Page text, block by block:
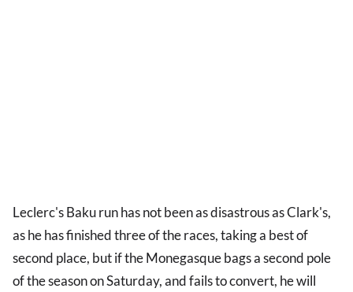
Leclerc's Baku run has not been as disastrous as Clark's,
as he has finished three of the races, taking a best of
second place, but if the Monegasque bags a second pole
of the season on Saturday, and fails to convert, he will